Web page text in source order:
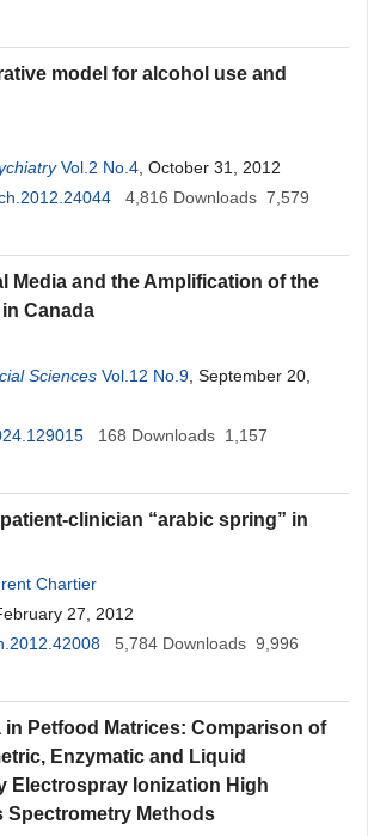
model for alcohol use and
Vol.2 No.4 , October 31, 2012
4,816 Downloads 7,579
Media and the Amplification of the
Canada
Sciences Vol.12 No.9 , September 20,
168 Downloads 1,157
clinician “arabic spring” in
Chartier
27, 2012
5,784 Downloads 9,996
in Petfood Matrices: Comparison of
Enzymatic and Liquid
Electrospray Ionization High
Spectrometry Methods